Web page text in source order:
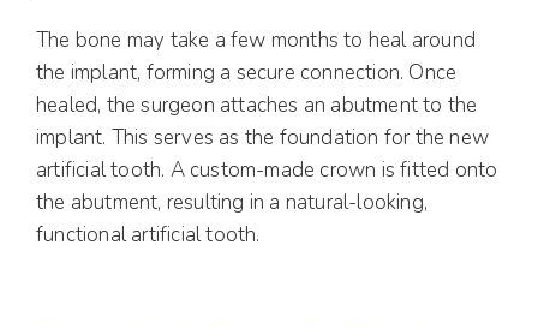
The bone may take a few months to heal around
the implant, forming a secure connection. Once
healed, the surgeon attaches an abutment to the
implant. This serves as the foundation for the new
artificial tooth. A custom-made crown is fitted onto
the abutment, resulting in a natural-looking,
functional artificial tooth.